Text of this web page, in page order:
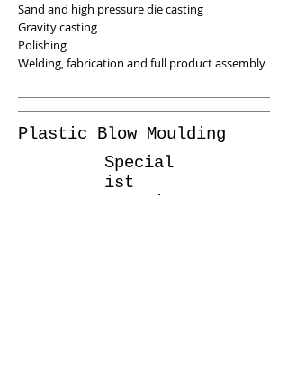
Sand and high pressure die casting
Gravity casting
Polishing
Welding, fabrication and full product assembly
Plastic Blow Moulding
Special
ist